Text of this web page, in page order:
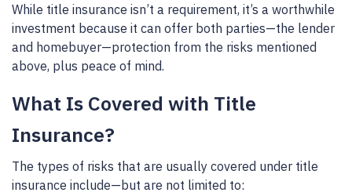
While title insurance isn’t a requirement, it’s a worthwhile
investment because it can offer both parties—the lender
and homebuyer—protection from the risks mentioned
above, plus peace of mind.
What Is Covered with Title
Insurance?
The types of risks that are usually covered under title
insurance include—but are not limited to: